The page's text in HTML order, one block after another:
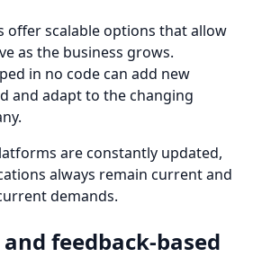
offer scalable options that allow
as the business grows.
in no code can add new
and adapt to the changing
are constantly updated,
always remain current and
demands.
feedback-based